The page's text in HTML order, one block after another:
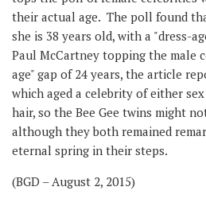
their actual age. The poll found
she is 38 years old, with a "dress-
Paul McCartney topping the male
age" gap of 24 years, the article
which aged a celebrity of either
hair, so the Bee Gee twins might
although they both remained
eternal spring in their steps.
(BGD – August 2, 2015)